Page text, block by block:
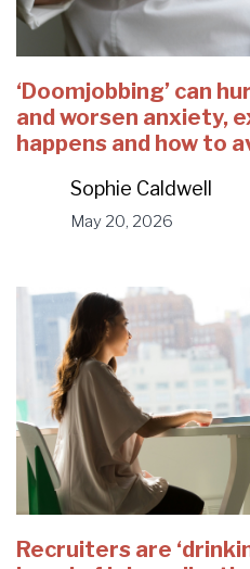
‘Doomjobbing’ can
and worsen anxiety,
happens and how to
Sophie Caldwell
May 20, 2026
Recruiters are